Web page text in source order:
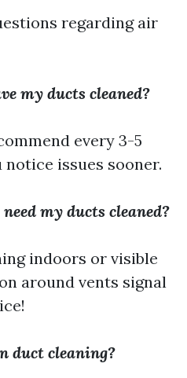
regarding air
my ducts cleaned?
every 3-5
notice issues sooner.
my ducts cleaned?
indoors or visible
around vents signal
duct cleaning?